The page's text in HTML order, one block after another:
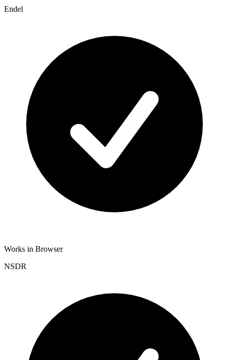
Endel
Works in Browser
NSDR